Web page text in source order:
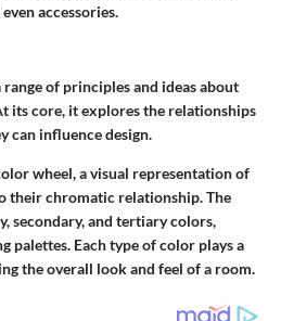
accessories.
of principles and ideas about
its core, it explores the relationships
can influence design.
wheel, a visual representation of
their chromatic relationship. The
secondary, and tertiary colors,
palettes. Each type of color plays a
the overall look and feel of a room.